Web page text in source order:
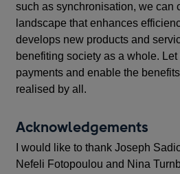
such as synchronisation, we can
landscape that enhances
develops new products and
benefiting society as a whole.
payments and enable the
realised by all.
Acknowledgements
I would like to thank Joseph
Nefeli Fotopoulou and Nina